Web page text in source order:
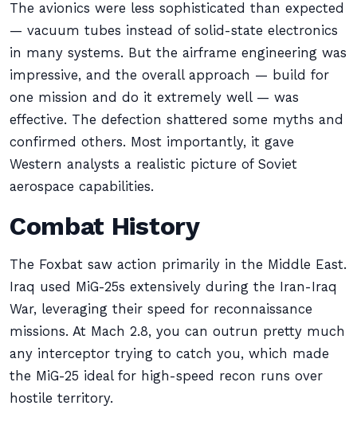
The avionics were less sophisticated than expected
— vacuum tubes instead of solid-state electronics
in many systems. But the airframe engineering was
impressive, and the overall approach — build for
one mission and do it extremely well — was
effective. The defection shattered some myths and
confirmed others. Most importantly, it gave
Western analysts a realistic picture of Soviet
aerospace capabilities.
Combat History
The Foxbat saw action primarily in the Middle East.
Iraq used MiG-25s extensively during the Iran-Iraq
War, leveraging their speed for reconnaissance
missions. At Mach 2.8, you can outrun pretty much
any interceptor trying to catch you, which made
the MiG-25 ideal for high-speed recon runs over
hostile territory.